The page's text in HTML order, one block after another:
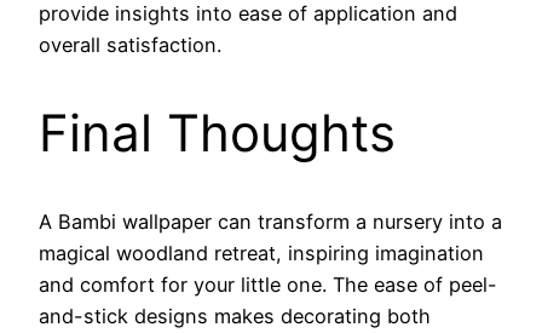
provide insights into ease of application and
overall satisfaction.
Final Thoughts
A Bambi wallpaper can transform a nursery into a
magical woodland retreat, inspiring imagination
and comfort for your little one. The ease of peel-
and-stick designs makes decorating both